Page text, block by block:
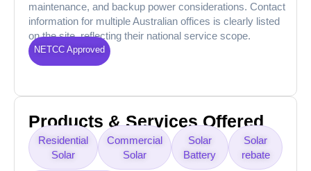
maintenance, and backup power considerations. Contact
information for multiple Australian offices is clearly listed
on the site, reflecting their national service scope.
NETCC Approved
Products & Services Offered
Residential
Solar
Commercial
Solar
Solar
Battery
Solar
rebate